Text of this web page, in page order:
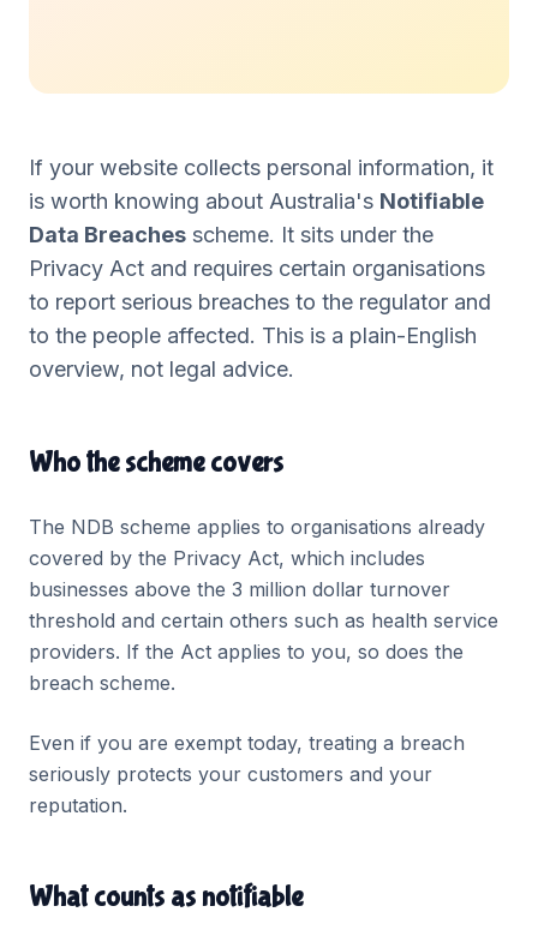
If your website collects personal information, it
is worth knowing about Australia's Notifiable
Data Breaches scheme. It sits under the
Privacy Act and requires certain organisations
to report serious breaches to the regulator and
to the people affected. This is a plain-English
overview, not legal advice.
Who the scheme covers
The NDB scheme applies to organisations already
covered by the Privacy Act, which includes
businesses above the 3 million dollar turnover
threshold and certain others such as health service
providers. If the Act applies to you, so does the
breach scheme.
Even if you are exempt today, treating a breach
seriously protects your customers and your
reputation.
What counts as notifiable